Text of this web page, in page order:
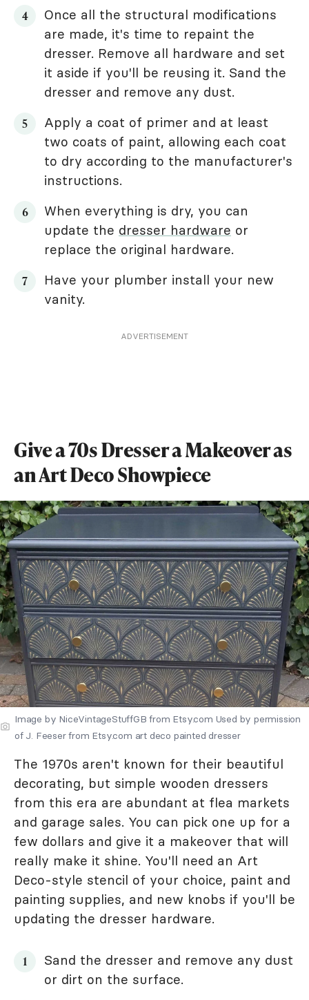
Once all the structural modifications
are made, it's time to repaint the
dresser. Remove all hardware and set
it aside if you'll be reusing it. Sand the
dresser and remove any dust.
Apply a coat of primer and at least
two coats of paint, allowing each coat
to dry according to the manufacturer's
instructions.
When everything is dry, you can
update the dresser hardware or
replace the original hardware.
Have your plumber install your new
vanity.
ADVERTISEMENT
Give a 70s Dresser a Makeover as
an Art Deco Showpiece
Image by NiceVintageStuffGB from Etsy.com Used by permission
of J. Feeser from Etsy.com art deco painted dresser
The 1970s aren't known for their beautiful
decorating, but simple wooden dressers
from this era are abundant at flea markets
and garage sales. You can pick one up for a
few dollars and give it a makeover that will
really make it shine. You'll need an Art
Deco-style stencil of your choice, paint and
painting supplies, and new knobs if you'll be
updating the dresser hardware.
Sand the dresser and remove any dust
or dirt on the surface.